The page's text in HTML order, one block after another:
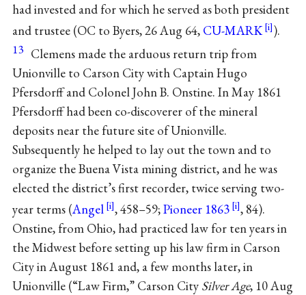
had invested and for which he served as both president
and trustee (OC to Byers, 26 Aug 64, CU-MARK ).
13 Clemens made the arduous return trip from
Unionville to Carson City with Captain Hugo
Pfersdorff and Colonel John B. Onstine. In May 1861
Pfersdorff had been co-discoverer of the mineral
deposits near the future site of Unionville.
Subsequently he helped to lay out the town and to
organize the Buena Vista mining district, and he was
elected the district’s first recorder, twice serving two-
year terms (Angel , 458–59;Pioneer 1863
, 84).
Onstine, from Ohio, had practiced law for ten years in
the Midwest before setting up his law firm in Carson
City in August 1861 and, a few months later, in
Unionville (“Law Firm,” Carson City Silver Age, 10 Aug